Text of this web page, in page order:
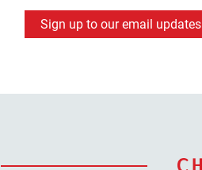
Sign up to our email updates